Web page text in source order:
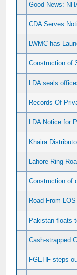
Good News:
CDA Serves
LWMC has
Construction of
LDA seals
Records Of
LDA Notice for
Khaira
Lahore Ring
Construction of
Road From
Pakistan floats
Cash-strapped
FGEHF steps